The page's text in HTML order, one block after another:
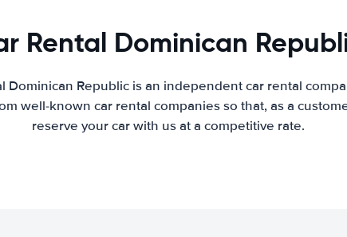
Rental Dominican
Dominican Republic is an independent car rental
well-known car rental companies so that, as a
reserve your car with us at a competitive rate.